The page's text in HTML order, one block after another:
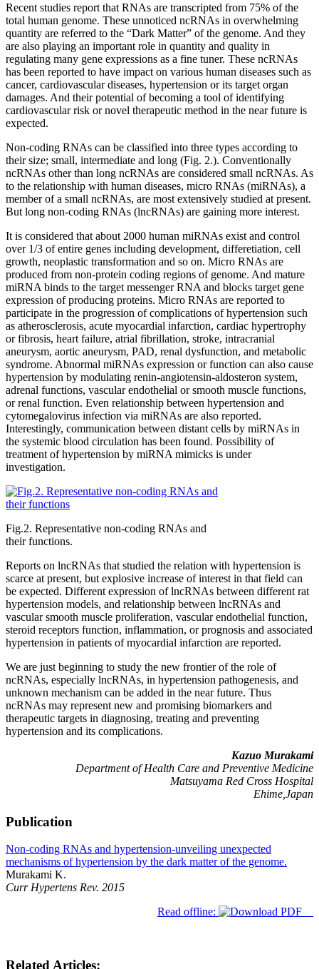
Recent studies report that RNAs are transcripted from 75% of the
total human genome. These unnoticed ncRNAs in overwhelming
quantity are referred to the “Dark Matter” of the genome. And they
are also playing an important role in quantity and quality in
regulating many gene expressions as a fine tuner. These ncRNAs
has been reported to have impact on various human diseases such as
cancer, cardiovascular diseases, hypertension or its target organ
damages. And their potential of becoming a tool of identifying
cardiovascular risk or novel therapeutic method in the near future is
expected.
Non-coding RNAs can be classified into three types according to
their size; small, intermediate and long (Fig. 2.). Conventionally
ncRNAs other than long ncRNAs are considered small ncRNAs. As
to the relationship with human diseases, micro RNAs (miRNAs), a
member of a small ncRNAs, are most extensively studied at present.
But long non-coding RNAs (lncRNAs) are gaining more interest.
It is considered that about 2000 human miRNAs exist and control
over 1/3 of entire genes including development, differetiation, cell
growth, neoplastic transformation and so on. Micro RNAs are
produced from non-protein coding regions of genome. And mature
miRNA binds to the target messenger RNA and blocks target gene
expression of producing proteins. Micro RNAs are reported to
participate in the progression of complications of hypertension such
as atherosclerosis, acute myocardial infarction, cardiac hypertrophy
or fibrosis, heart failure, atrial fibrillation, stroke, intracranial
aneurysm, aortic aneurysm, PAD, renal dysfunction, and metabolic
syndrome. Abnormal miRNAs expression or function can also cause
hypertension by modulating renin-angiotensin-aldosteron system,
adrenal functions, vascular endothelial or smooth muscle functions,
or renal function. Even relationship between hypertension and
cytomegalovirus infection via miRNAs are also reported.
Interestingly, communication between distant cells by miRNAs in
the systemic blood circulation has been found. Possibility of
treatment of hypertension by miRNA mimicks is under
investigation.
Fig.2. Representative non-coding RNAs and
their functions.
Reports on lncRNAs that studied the relation with hypertension is
scarce at present, but explosive increase of interest in that field can
be expected. Different expression of lncRNAs between different rat
hypertension models, and relationship between lncRNAs and
vascular smooth muscle proliferation, vascular endothelial function,
steroid receptors function, inflammation, or prognosis and associated
hypertension in patients of myocardial infarction are reported.
We are just beginning to study the new frontier of the role of
ncRNAs, especially lncRNAs, in hypertension pathogenesis, and
unknown mechanism can be added in the near future. Thus
ncRNAs may represent new and promising biomarkers and
therapeutic targets in diagnosing, treating and preventing
hypertension and its complications.
Kazuo Murakami
Department of Health Care and Preventive Medicine
Matsuyama Red Cross Hospital
Ehime,Japan
Publication
Non-coding RNAs and hypertension-unveiling unexpected
mechanisms of hypertension by the dark matter of the genome.
Murakami K.
Curr Hypertens Rev. 2015
Read offline:
Related Articles: